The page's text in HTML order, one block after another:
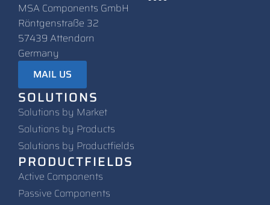
MSA Components GmbH
Röntgenstraße 32
57439 Attendorn
Germany
MAIL US
SOLUTIONS
Solutions by Market
Solutions by Products
Solutions by Productfields
PRODUCTFIELDS
Active Components
Passive Components